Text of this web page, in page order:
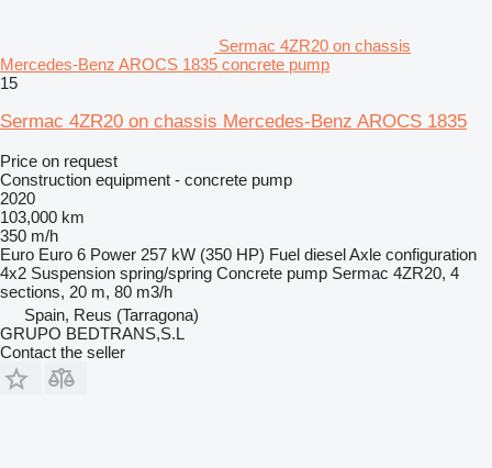
Sermac 4ZR20 on chassis
Mercedes-Benz AROCS 1835 concrete pump
15
Sermac 4ZR20 on chassis Mercedes-Benz AROCS 1835
Price on request
Construction equipment - concrete pump
2020
103,000 km
350 m/h
Euro Euro 6 Power 257 kW (350 HP) Fuel dieselAxle configuration
4x2 Suspension spring/spring Concrete pump Sermac 4ZR20, 4
sections, 20 m, 80 m3/h
Spain, Reus (Tarragona)
GRUPO BEDTRANS,S.L
Contact the seller